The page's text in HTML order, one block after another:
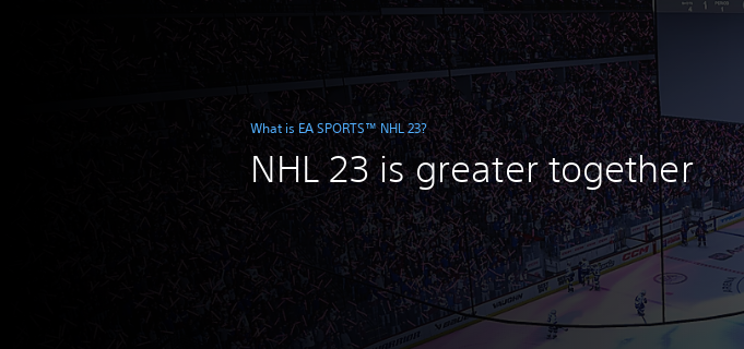
What is EA SPORTS™ NHL 23?
NHL 23 is greater together